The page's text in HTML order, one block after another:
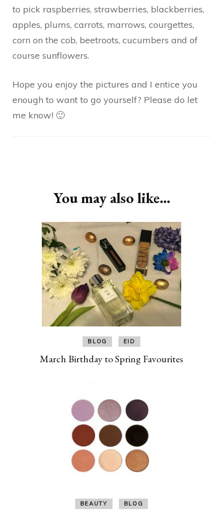
to pick raspberries, strawberries, blackberries,
apples, plums, carrots, marrows, courgettes,
corn on the cob, beetroots, cucumbers and of
course sunflowers.
Hope you enjoy the pictures and I entice you
enough to want to go yourself? Please do let
me know! 🙂
You may also like...
BLOG EID
March Birthday to Spring Favourites
BEAUTY BLOG